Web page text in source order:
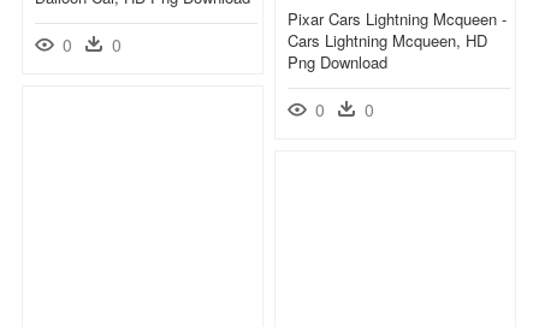
0 0
Pixar Cars Lightning Mcqueen -
Cars Lightning Mcqueen, HD
Png Download
0 0